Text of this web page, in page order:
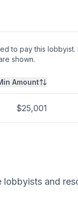
to pay this
shown.
Amount
$25,001
and